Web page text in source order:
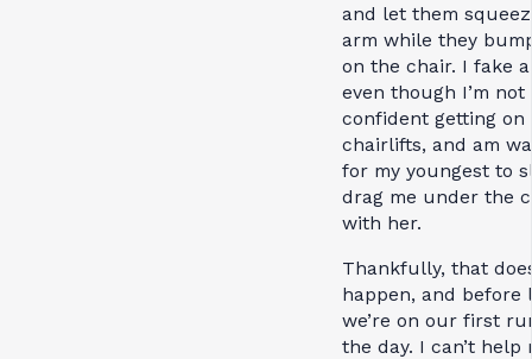
and let them
arm while they
on the chair. I fake
even though I’m
confident getting on
chairlifts, and am
for my youngest to
drag me under the
with her.
Thankfully, that
happen, and before
we’re on our first
the day. I can’t help